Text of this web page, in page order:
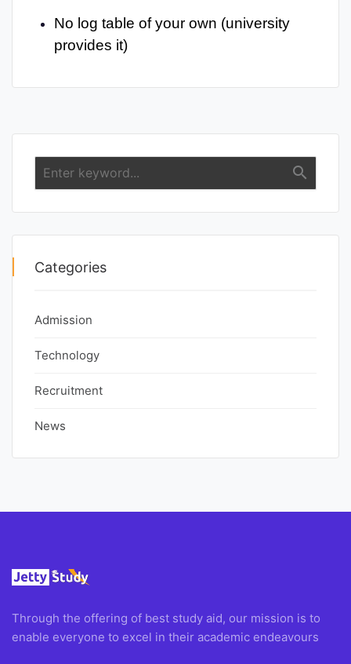
No log table of your own (university
provides it)
search
Categories
Admission
Technology
Recruitment
News
Through the offering of best study aid, our mission is to
enable everyone to excel in their academic endeavours